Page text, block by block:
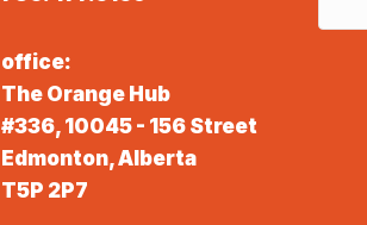
office:
The Orange Hub
#336, 10045 - 156 Street
Edmonton, Alberta
T5P 2P7